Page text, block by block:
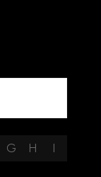
G H I